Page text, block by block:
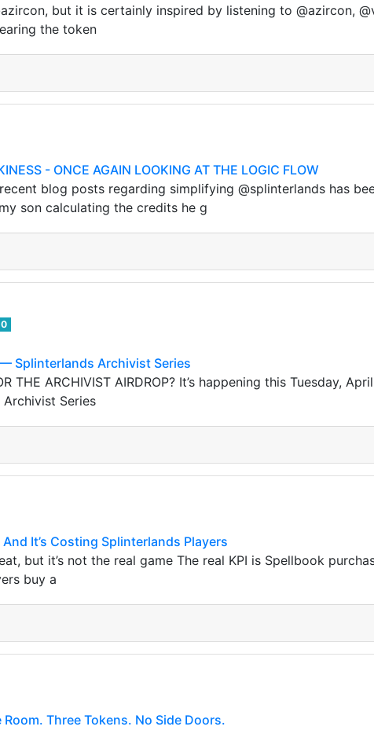
but it is certainly inspired by listening to @azircon,
the token
- ONCE AGAIN LOOKING AT THE LOGIC FLOW
recent blog posts regarding simplifying @splinterlands has
son calculating the credits he g
0
Splinterlands Archivist Series
THE ARCHIVIST AIRDROP? It’s happening this Tuesday,
Series
It’s Costing Splinterlands Players
but it’s not the real game The real KPI is Spellbook
buy a
Room. Three Tokens. No Side Doors.